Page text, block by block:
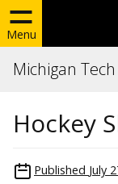
Menu
Michigan
Hockey
Published July